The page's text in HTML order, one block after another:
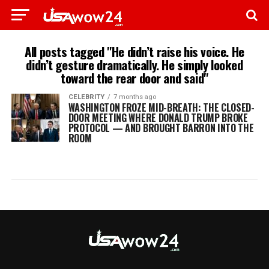
All posts tagged "He didn’t raise his voice. He
didn’t gesture dramatically. He simply looked
toward the rear door and said"
CELEBRITY 7 months ago
WASHINGTON FROZE MID-BREATH: THE CLOSED-
DOOR MEETING WHERE DONALD TRUMP BROKE
PROTOCOL — AND BROUGHT BARRON INTO THE
ROOM